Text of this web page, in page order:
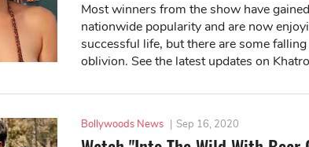
Most winners from the show have gained
nationwide popularity and are now
successful life, but there are some
oblivion. See the latest updates on
Bollywoods News | Sep 16, 2020